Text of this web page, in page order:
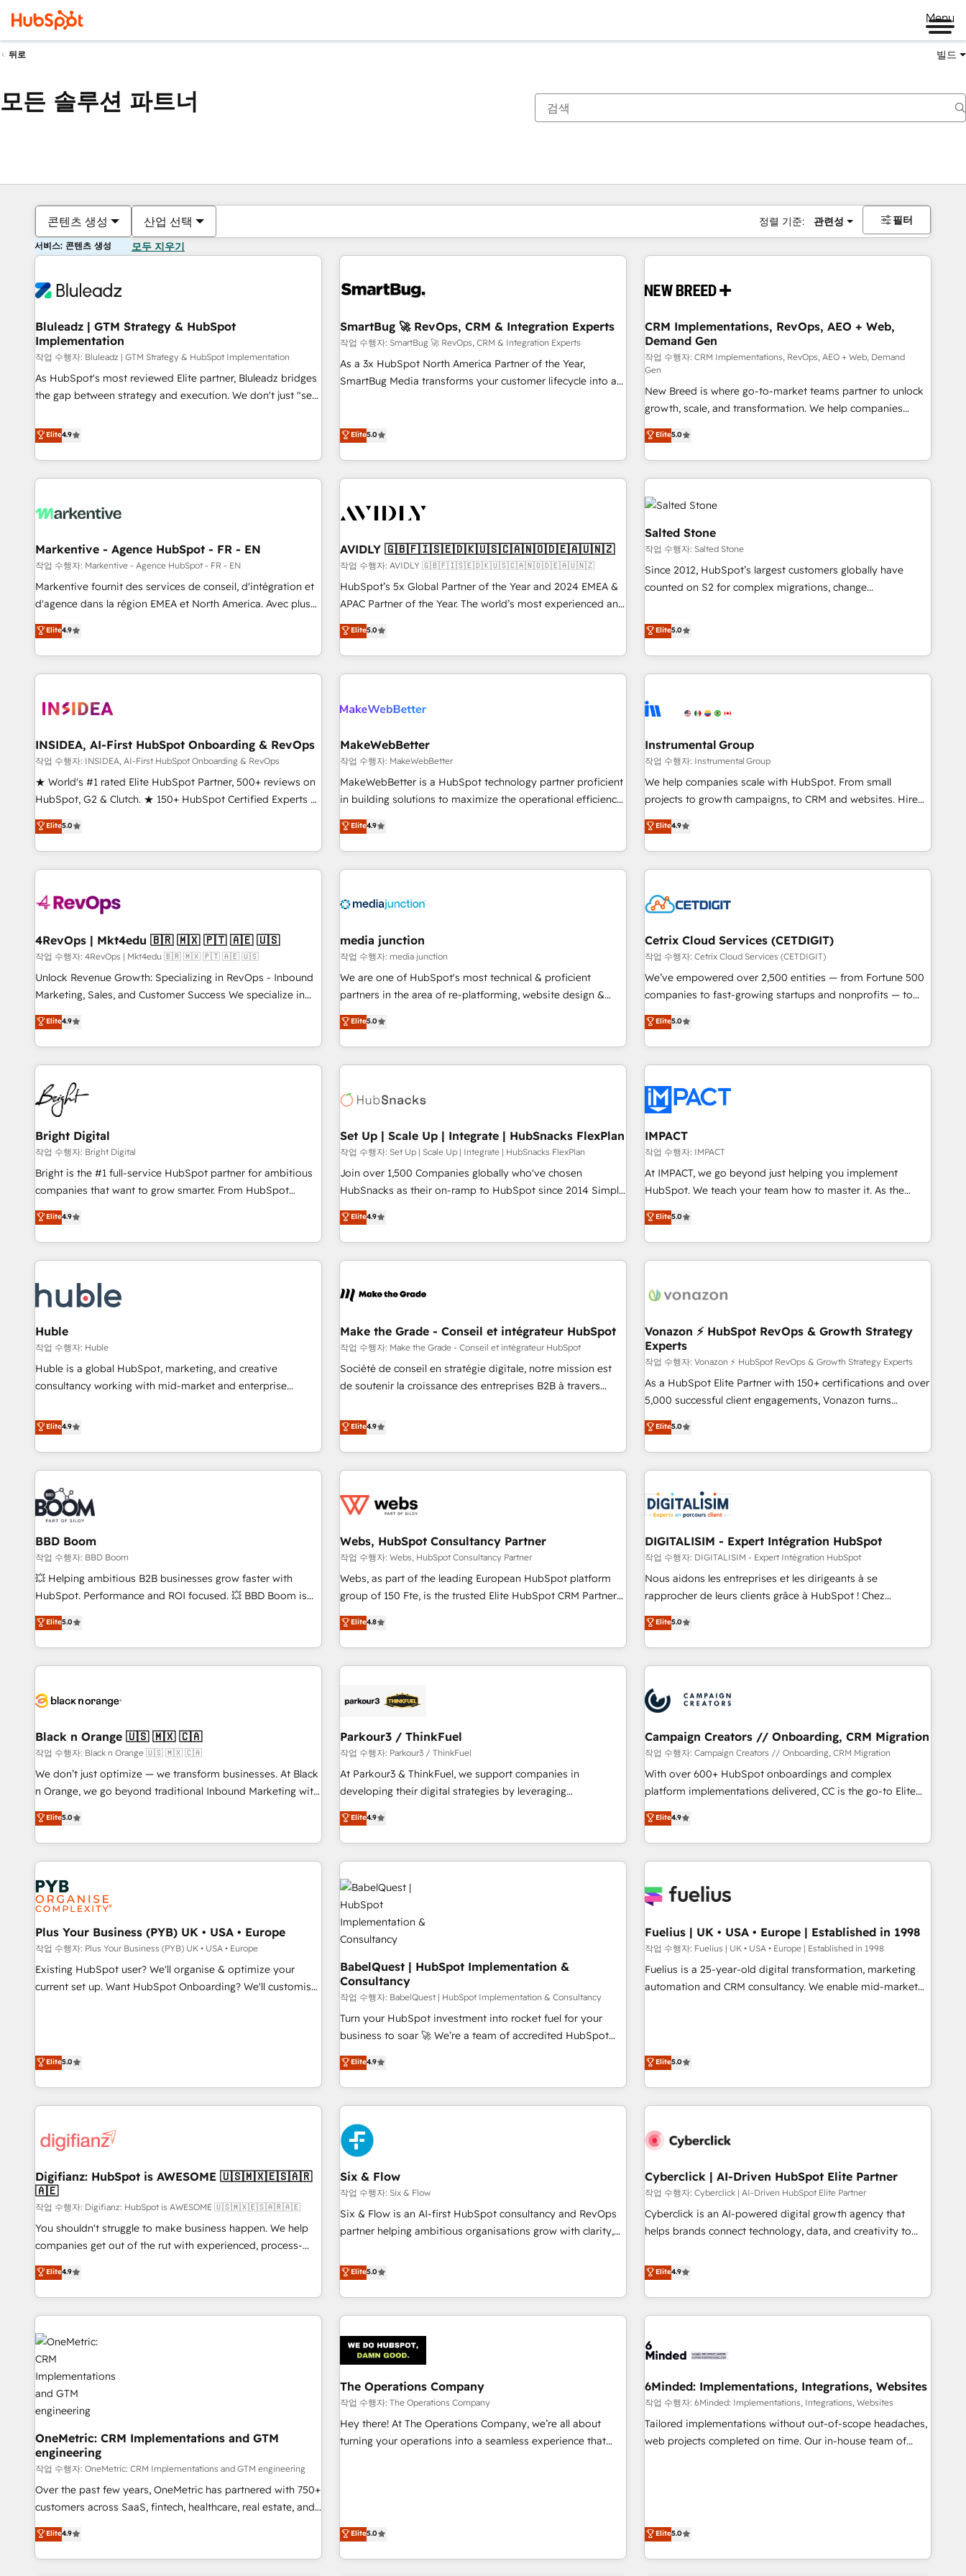
Menu
뒤로 빌드
모든 솔루션 파트너
콘텐츠 생성 산업 선택 정렬 기준: 관련성 필터
서비스: 콘텐츠 생성 모두 지우기
Bluleadz | GTM Strategy & HubSpot
Implementation
작업 수행자: Bluleadz | GTM Strategy & HubSpot Implementation
As HubSpot's most reviewed Elite partner, Bluleadz bridges
the gap between strategy and execution. We don't just "set
to align your leadership and engineer a portal that drives
predictable revenue velocity. 🚀 GTM Strategy & Alignment
Workshops & Sprints: Identify "Valleys of Death" stalling
growth. Fix your ICP, Math, and Story to stop "accelerating a
technical-debt setup across all Hubs, validated by our 7
custom AI agents, and high-integrity migrations for total
reporting clarity. Security & Compliance: SOC 2 Type II and
HIPAA attested for enterprise-grade data security. 🏆 Why
Bluleadz? GTM OS Partner | 16+ Years Experience | 1,000+
Elite4.9
SmartBug 🚀 RevOps, CRM & Integration Experts
작업 수행자: SmartBug 🚀 RevOps, CRM & Integration Experts
As a 3x HubSpot North America Partner of the Year,
SmartBug Media transforms your customer lifecycle into a
(Paid Media), making this the official home for all three
technical development team. - 19 HubSpot-certified trainers
funnel marketing and high-performance advertising via
custom agents to automate growth. 🏆 Elite Excellence - 8
platform accreditations and deep HIPAA-compliance
expertise. - A team of 250+ experts dedicated to your
resilient growth.
Elite5.0
CRM Implementations, RevOps, AEO + Web,
Demand Gen
작업 수행자: CRM Implementations, RevOps, AEO + Web, Demand
Gen
New Breed is where go-to-market teams partner to unlock
growth, scale, and transformation. We help companies
activate HubSpot’s AI-powered customer platform and
operationalize HubSpot’s Loop Marketing framework
through expert-led services, smart agents, and purpose-
built apps, tailored to your business. Together, we unlock
results, fast. ⚙️CRM & RevOps: Align all Hubs to your buyer
journey for clean data, scalability, & reporting. 🎯Demand
Gen & ABM: Drive pipeline with inbound, ABM, AEO, SEO, &
paid media. 👩‍💻Web Design: Build high-performing
websites with UX, messaging, & conversion strategy that
drive results. 🤖AI Strategy: Activate Breeze Agents,
configure HubSpot AI, & maximize AEO with tailored AI
integrations, hosting, & maintenance.
Elite5.0
Markentive - Agence HubSpot - FR - EN
작업 수행자: Markentive - Agence HubSpot - FR - EN
Markentive fournit des services de conseil, d'intégration et
d'agence dans la région EMEA et North America. Avec plus
de 115 experts en marketing automation, Growth, Revops,
CRM et webdesign. Markentive is both a consulting firm, a
digital agency and an integrator. With over 115 experts in
marketing automation, growth, revops, CRM and webdesign
Elite4.9
AVIDLY 🇬🇧🇫🇮🇸🇪🇩🇰🇺🇸🇨🇦🇳🇴🇩🇪🇦🇺🇳🇿
작업 수행자: AVIDLY 🇬🇧🇫🇮🇸🇪🇩🇰🇺🇸🇨🇦🇳🇴🇩🇪🇦🇺🇳🇿
HubSpot’s 5x Global Partner of the Year and 2024 EMEA &
APAC Partner of the Year. The world’s most experienced and
fully accredited HubSpot Solutions Partner. 🚀 With 2,750+
HubSpot projects delivered and 370+ specialists across
EMEA, APAC and NAM, we de-risk complex CRM
programmes and accelerate ROI across every HubSpot
automation, we turn complexity into clarity, human at global
future.” Others agree it is proof of trust built through
measurable impact.
Elite5.0
Salted Stone
작업 수행자: Salted Stone
Since 2012, HubSpot’s largest customers globally have
counted on S2 for complex migrations, change
that deliver measurable impact and transform brand
experiences As one of the few full-service creative agencies
in the HubSpot ecosystem, we blend strategy, technology,
& award-winning design to build scalable, globally
campaigns, & RevOps frameworks that fuel long-term
seamless integrations, ensure long-term adoption with
change-management programs, and align marketing, sales,
and service to drive sustainable growth With 6 key
HubSpot accreditations and experience across hundreds of
one of our globally integrated teams has worked with
clients just like you Let’s explore whether S2 is the partner
Elite5.0
INSIDEA, AI-First HubSpot Onboarding & RevOps
작업 수행자: INSIDEA, AI-First HubSpot Onboarding & RevOps
★ World's #1 rated Elite HubSpot Partner, 500+ reviews on
HubSpot, G2 & Clutch. ★ 150+ HubSpot Certified Experts &
Trainers across the team ★ 1,500+ implementations across
five continents ★ AI-First, RevOps-led, Onboarding
obsessed ★ Company of the Year 2024/25 INSIDEA helps
growing companies turn HubSpot into a revenue engine.
powered workflows that drive adoption from week one, in
with workflows built around your business, not a template.
➤ Migration: Move from any legacy CRM. Zero downtime,
full data integrity. ➤ Implementation: Configure HubSpot to
run your revenue process. Sales, marketing, and service
custom agents, and APIs to remove manual work. ➤
Ongoing Management: Monthly tune-ups, feature rollouts,
Elite5.0
MakeWebBetter
작업 수행자: MakeWebBetter
MakeWebBetter is a HubSpot technology partner proficient
in building solutions to maximize the operational efficiency
of HubSpot. The fastest-growing tech-enabler & facilitator,
MakeWebBetter, hands you the blend of HubSpot expertise
& eminent solutions & integrations. Trust us to streamline
your HubSpot experience. 🚀HubSpot Elite Partners with
Integration partner 🤝Google Premier Partner 2023 🌟5
2021 🌟INBOUND’19 HubSpot Rising Star Why us?
Harnessing the full potential of the powerful HubSpot CRM.
✔️A team of HubSpot experts backed by over 10+ years of
HubSpot experience ✔️Flexible pricing models — Hourly-fee
(HubSpot Admin + Project Manager); and Fixed Project Cost
(as per requirement). ✔️Helped over 25,000+ customers so
Elite4.9
Instrumental Group
작업 수행자: Instrumental Group
We help companies scale with HubSpot. From small
projects to growth campaigns, to CRM and websites. Hire
an agency that's experienced in every inch of HubSpot and
willing to work hand-in-hand with your team to simplify the
complex and build a better experience for your team and
customers.
Elite4.9
4RevOps | Mkt4edu 🇧🇷 🇲🇽 🇵🇹 🇦🇪 🇺🇸
작업 수행자: 4RevOps | Mkt4edu 🇧🇷 🇲🇽 🇵🇹 🇦🇪 🇺🇸
Unlock Revenue Growth: Specializing in RevOps - Inbound
Marketing, Sales, and Customer Success We specialize in
driving revenue growth for companies across industries
through tailored marketing, sales, and customer success
strategies, utilizing RevOps methodologies. As Latin
America's largest HubSpot partner and a global leader in
education market, we offer unparalleled insights. Operating
in five countries—Brazil, UAE (Abu Dhabi/Dubai/Sharjah),
Mexico, USA, and Portugal—we've executed over a hundred
successful operations. Our approach, rooted in RevOps
principles, integrates analysis, training, planning, and
qualification. Leveraging technology, data analytics, CRM
optimization, and inbound marketing tactics, we focus on
us to unlock your business's full potential and achieve
sustained growth in today's competitive market.
Elite4.9
media junction
작업 수행자: media junction
We are one of HubSpot's most technical & proficient
partners in the area of re-platforming, website design &
development. We specialize in multi-hub implementations
for mid-market & enterprise companies. We are woman-
owned, powered by coffee, and we ❤️ dogs. We produce
award-winning work for our clients. 🏆2023 Technical
Award 🏆2022 Platform Migration Excellence Impact Award
Impact Award 🏆2019 Marketing Enablement HubSpot
Impact Award 🏆2018 Website Design HubSpot Impact
Award 🏆2017 Website Design HubSpot Impact Award 🏆
2016 Growth-Driven Design Agency of the Year 🏆2016
Driven Design Agency of the Year 🏆2015 Became the 5th
Agency to reach Diamond 🏆2014 HubSpot COS
Became a HubSpot Partner 📆Founded in 1997
Elite5.0
Cetrix Cloud Services (CETDIGIT)
작업 수행자: Cetrix Cloud Services (CETDIGIT)
We’ve empowered over 2,500 entities — from Fortune 500
companies to fast-growing startups and nonprofits — to
streamline operations, scale revenue, and unlock the full
potential of HubSpot. With deep technical and industry
expertise, we fuse automation, integration, and AI
innovation to deliver lasting impact. We specialize in: •
Onboarding for Sales, Service, Marketing & Content Hubs •
AI voice and chat agents, predictive automation, and smart
workflows • Salesforce + HubSpot integration • Website
design and CMS development • ERP integration: SAP,
NetSuite, Microsoft Dynamics, … • Data cleansing and CRM
migration from any platform • Client/member portals built
and complex integrations: SAM.gov, GovWin, QuickBooks,
PandaDoc, ClickUp, Shopify, Mapsly, WooCommerce,
Elite5.0
Bright Digital
작업 수행자: Bright Digital
Bright is the #1 full-service HubSpot partner for ambitious
companies that want to grow smarter. From HubSpot
onboarding, to training, from developing a new website to
lead generation and digital marketing; we do it all (and with
great results)! In short, our services include: - HubSpot
consultancy: onboarding, training, data migration - HubSpot
Marketing & sales solutions: digital marketing, advertising,
campaigns, content and design We connect people, data
and technology to improve customer experiences. With our
bright people, exciting ideas and can-do mentality, we
ensure revenue growth on a daily basis. So tell us your
challenge; our passionate and growth driven team of 100+
Elite4.9
Set Up | Scale Up | Integrate | HubSnacks FlexPlan
작업 수행자: Set Up | Scale Up | Integrate | HubSnacks FlexPlan
Join over 1,500 Companies globally who've chosen
HubSnacks as their on-ramp to HubSpot since 2014 Simple
pay-as-you-go plans that accelerate value... 1️⃣ Set Up |
Onboarding New or Check-fixing existing HubSpot portals
2️⃣ Scale Up | 100% HubSpot Task Execution... Global 24/7 ...
All Experts 3️⃣ Integrate | your entire Tech Stack with Custom
project... ⬅️ Click "Contact Business" ⬅️ to access 150+
center of your tech stack, syncing... 🛍️ Shopify or
WooCommerce 💲 Stripe or Paypal 💰 Sage or Netsuite 🤖
Google or Microsoft ✍️ DocuSign or PandaDoc 🌐 Avalara or
Quaderno HubSnacks holds the rare Advanced "Custom
| seamlessly off your old CRM onto a clean new HubSpot
portal with Advanced Website and CRM Migrations using
Elite4.9
IMPACT
작업 수행자: IMPACT
At IMPACT, we go beyond just helping you implement
HubSpot. We teach your team how to master it. As the
creators of the Endless Customers System™ (the next
evolution of They Ask, You Answer), we’re the only HubSpot
partner built entirely around coaching and training. That
means we don’t do the work for you; we help you build the
right buyers, close deals faster, and grow without outside
organize your HubSpot portal • Get your sales team fully
using HubSpot • Track pipeline and revenue across the
entire buyer journey • Build an in-house marketing team
that drives growth • Create content and videos that attract
buyers • Use AI to scale smarter Our coaching-led approach
and ready to build something that lasts. So if you're ready
to become the most trusted voice in your market, let’s talk.
Elite5.0
Huble
작업 수행자: Huble
Huble is a global HubSpot, marketing, and creative
consultancy working with mid-market and enterprise
strategy, processes, and teams that turn HubSpot into a
genuine growth engine. Named HubSpot's Global Partner of
the Year in 2024, consistently ranked among their top 5
partners worldwide, and with over 15 years in the
ecosystem, Huble has built a track record that speaks for
itself. One company, one operating model, delivering across
offices and consulting teams in the UK, USA, Canada,
Germany, France, Belgium, Singapore, and South Africa.
Certified compliant with ISO/IEC 27001:2022 and ISO
9001:2015 across all seven international offices and 175+
employees.
Elite4.9
Make the Grade - Conseil et intégrateur HubSpot
작업 수행자: Make the Grade - Conseil et intégrateur HubSpot
Société de conseil en stratégie digitale, notre mission est
de soutenir la croissance des entreprises B2B à travers
développement des revenus auprès de vos comptes
existants. En France et à l'international, nous travaillons
avec des ETI ambitieuses, des grands groupes voulant aller
au-delà d’une simple transformation digitale et des startups
de CRM et de méthodologie RevOps pour aligner les
migration, synchronisation API, audit et maintenance) ➤ La
création de sites internet de conversion qui transforment
les visiteurs en opportunités d'affaires ➤ La mise en place
de stratégies d'acquisition marketing (SEO, SEA, inbound,
clés : - 10 ans d'expérience - 100+ intégrations CRM
HubSpot réussies - 40 experts conseil - 150 certifications
Elite4.9
Vonazon ⚡ HubSpot RevOps & Growth Strategy
Experts
작업 수행자: Vonazon ⚡ HubSpot RevOps & Growth Strategy Experts
As a HubSpot Elite Partner with 150+ certifications and over
5,000 successful client engagements, Vonazon turns
marketing complexity into measurable, scalable growth.
From onboarding to enterprise-grade campaigns, our in-
house team builds scalable strategies that drive long-term
revenue. ⚙️ HubSpot Integration & Optimization • Seamless
migrations and data cleanups • Custom APIs and third-party
integrations 📈 End-to-End Revenue Acceleration • Lifecycle
marketing and pipeline growth programs • Sales
enablement tools and CRM optimization • Retention
strategies with customer journey mapping 🏅 Elite-Level
HubSpot Execution • 750+ onboardings and 2,000+
and service hubs • Built-in flexibility for startups to global
brands
Elite5.0
BBD Boom
작업 수행자: BBD Boom
💥 Helping ambitious B2B businesses grow faster with
HubSpot. Performance and ROI focused. 💥 BBD Boom is
the HubSpot partner that can help you to HubSpot Better.
We work with your teams to solve all your HubSpot
challenges and improve user adoption, sales process and
marketing results. Services 📚 Onboarding your team to
HubSpot set-up for better results 🌐 Website design and
systems 🎓 Training your teams to be HubSpot pros 📊
Lead generation services using HubSpot Why us? - SIX
HubSpot Accreditations - awarded by HubSpot after a
rigorous process for CRM, Solutions Architecture,
Enablement -Onboarded over 500 businesses to HubSpot -
Top 1% of partners worldwide -In-house team of 25+
Elite5.0
Webs, HubSpot Consultancy Partner
작업 수행자: Webs, HubSpot Consultancy Partner
Webs, as part of the leading European HubSpot platform
group of 150 Fte, is the trusted Elite HubSpot CRM Partner
offering you a roadmap on maximizing EBITDA and
achieving Commercial Excellence. With our targeted
processes, we strengthen your digital transformation and
minimize costs. As HubSpot's Advanced Accredited CRM
business forward. Since 2015 we are fully dedicated to
with reputable companies in B2B sectors such as
manufacturing, SaaS and business services. We prepare a
customized business case that demonstrates the value and
impact of your digital transformation, including a detailed
extension of your team, we believe in the power of
partnership. Together, we embark on a transformational
Elite4.8
DIGITALISIM - Expert Intégration HubSpot
작업 수행자: DIGITALISIM - Expert Intégration HubSpot
Nous aidons les entreprises et les dirigeants à se
rapprocher de leurs clients grâce à HubSpot ! Chez
DIGITALISIM, nous avons l'intime conviction que la réussite
des entreprises passe par l’innovation web, le marketing
digital, et la relation client ! C'est pourquoi, nos experts sont
à la fois capables de gérer votre projet de création de site
pilotage et l'intégration d'HubSpot ! Les grandes phases
d'un projet HubSpot avec DIGITALISIM : 🧽 Nettoyage,
migration et intégration des bases de données. 🚀
Développement des interfaces avec vos logiciels métiers ⚙️
Configuration de la plateforme HubSpot 📈 Configuration
de rapports et tableaux de bord 🤝 Book Process &
Elite5.0
Black n Orange 🇺🇸 🇲🇽 🇨🇦
작업 수행자: Black n Orange 🇺🇸 🇲🇽 🇨🇦
We don’t just optimize — we transform businesses. At Black
n Orange, we go beyond traditional Inbound Marketing with
our exclusive methodologies: BOOMS and BOOST. Together,
they form a powerful combination that has driven success
for over 800 businesses worldwide. As Elite HubSpot
Partners, we specialize in crafting high-performance growth
strategies that integrate data-driven marketing, automation,
and revenue intelligence to help companies scale faster and
smarter. 🔹 BOOMS: Demand generation for all your buyers
With BOOMS, you invest in 100% of your buyers,
accelerating your growth and positioning yourself as an
undisputed leader. 🔹 BOOST: Optimize your digital
transformation process A methodology designed to
brands dominate their markets.
Elite5.0
Parkour3 / ThinkFuel
작업 수행자: Parkour3 / ThinkFuel
At Parkour3 & ThinkFuel, we support companies in
developing their digital strategies by leveraging
technologies and automating their marketing and sales
processes to generate growth. Our offer spans from
Strategy to Operations. We specialize in CRM onboarding
and implementation, web design, sales & marketing
automation, and digital marketing. With extensive
experience working with tech companies and
manufacturers since 2002, we are committed to
empowering our clients and developing their autonomy. Get
to grips with HubSpot through guided implementation and
seamless integration of the CRM platform into your digital
ecosystem. Would you like support in deploying your
inbound marketing strategy? We'll provide support tailored
to your needs and sales objectives. With 125+ certifications,
we are part of the most certified Canadian agencies, and we
(coast to coast), our services are offered in both English &
French.
Elite4.9
Campaign Creators // Onboarding, CRM Migration
작업 수행자: Campaign Creators // Onboarding, CRM Migration
With over 600+ HubSpot onboardings and complex
platform implementations delivered, CC is the go-to Elite
Solutions Partner for businesses ready to migrate,
replatform, and scale smarter. We specialize in high-impact
CRM and CMS migrations and onboarding from platforms
like Salesforce, NetSuite, Zoho, Pardot, Marketo, Microsoft
fragmented systems into unified, growth-ready HubSpot
performance. - Multi-object CRM migration, cleanup, and
implementation. - Pre-built and custom integrations across
your full tech stack. - Custom object setup, CMS builds, and
full-funnel automation. - Dashboards, lifecycle campaigns,
Built to convert, scale, and drive results.
Elite4.9
Plus Your Business (PYB) UK • USA • Europe
작업 수행자: Plus Your Business (PYB) UK • USA • Europe
Existing HubSpot user? We'll organise & optimize your
current set up. Want HubSpot Onboarding? We'll customise
Salesforce, Pipedrive, Dynamics etc • Technical projects inc.
Custom API integrations & ERP systems inc. SAP and
Netsuite A little about us... • Boutique 'Elite' Team (12 super
skilled members) • 150+ Clients for Sales Hub, Marketing
27001:2022, ISO 9001:2015 and now... ISO 42001: 2023
based on ISO 42001 - helping you 'organise complexity'
𝗥𝗲𝗮𝗱𝘆 𝗳𝗼𝗿 𝘁𝗵𝗲 𝗻𝗲𝘅𝘁 𝘀𝘁𝗲𝗽? Click the 👈 '𝗖𝗼𝗻𝘁𝗮𝗰𝘁
𝗯𝘂𝘀𝗶𝗻𝗲𝘀𝘀' button to get in touch (𝘸𝘦'𝘳𝘦 𝘴𝘶𝘱𝘦𝘳 𝘳𝘦𝘴𝘱𝘰𝘯𝘴𝘪𝘷𝘦)
Elite5.0
BabelQuest | HubSpot Implementation &
Consultancy
작업 수행자: BabelQuest | HubSpot Implementation & Consultancy
Turn your HubSpot investment into rocket fuel for your
business to soar 🚀 We’re a team of accredited HubSpot
experts ready to help you. We can implement the platform
into complex business environments, optimise what you've
got and make sure you can actually use it, build your
website in HubSpot or create an inbound marketing
strategy for you and execute it on HubSpot. We are on the
G-Cloud 14 CCS (Crown Commercial Service) framework,
meaning we've been accredited by HubSpot and vetted by
the CCS, which means we can support public sector
companies as well the other ones listed in our profile. Our
services: - HubSpot implementation - HubSpot CMS
website build We can do lots of things. But everything we
customers - Make better decisions with data - Find a new
voice and reach more people - Get the most out of your
Elite4.9
Fuelius | UK • USA • Europe | Established in 1998
작업 수행자: Fuelius | UK • USA • Europe | Established in 1998
Fuelius is a 25-year-old digital transformation, marketing
automation and CRM consultancy. We enable mid-market
customer experiences, integrate systems, and supercharge
revenue operations Key services: • CRM Implementation •
Systems Integration • Digital Transformation / Web
Development • RevOps & Sales Consulting • Marketing
HubSpot agencies ⚙️ The strongest technical ability and
who will embed ourselves into your business, processes
and systems 🏢 We specialise in working with mid-market
and enterprise organisations, global organisations and
those with complex use cases 🏆 CRM Implementation,
Elite5.0
Digifianz: HubSpot is AWESOME 🇺🇸🇲🇽🇪🇸🇦🇷
🇦🇪
작업 수행자: Digifianz: HubSpot is AWESOME 🇺🇸🇲🇽🇪🇸🇦🇷🇦🇪
You shouldn't struggle to make business happen. We help
companies get out of the rut with experienced, process-
oriented teams implementing HubSpot Marketing, Sales,
Service, CMS and Operations Hub, so selling and actually
engaging with your customers feels easy and pain-free. We
are a top ranked HubSpot Elite Partner, winner of Rookie of
the Year and Customer First Awards, 4.9/5 rating in
HubSpot Reviews and 4.9/5 rating in Clutch Reviews.
Digifianz helps the following industries: logistics & 3PL,
home improvement & construction, branding and
commercialization, real estate, health, education, SaaS,
Software Dev & IT and consulting, make the most out of
their HubSpot experience operating in the United States,
EU, UAE, Mexico and Latin America. From casual user to
super fan: make HubSpot an experience you LOVE!
Elite4.9
Six & Flow
작업 수행자: Six & Flow
Six & Flow is an AI-first HubSpot consultancy and RevOps
partner helping ambitious organisations grow with clarity,
Netherlands, Ireland, and Canada, we’ve delivered
thousands of successful HubSpot projects for mid-market
and enterprise clients worldwide, with over 10 years
experience. We combine HubSpot, data, and AI to design
connected go-to-market systems that align people,
process, and technology for predictable, scalable revenue
growth. Our expertise spans RevOps, CRM and data
architecture, AI enablement, and strategic marketing,
delivered through our proprietary FLAIR framework for
responsible AI adoption. As a HubSpot Elite Partner and
ISO 27001:2022 certified consultancy, we blend strategy,
Elite5.0
Cyberclick | AI-Driven HubSpot Elite Partner
작업 수행자: Cyberclick | AI-Driven HubSpot Elite Partner
Cyberclick is an AI-powered digital growth agency that
helps brands connect technology, data, and creativity to
operating across Spain, LATAM, and the UK, we support
global companies in building smarter marketing, sales, and
customer success strategies. As the only HubSpot Elite
Partner in Iberia (Spain & Portugal), we combine human
growth. Our multidisciplinary team designs solutions that
innovation into real impact. 🌍 Highlights • HubSpot Partner
since 2012 • 2022 EMEA Impact Award: Best Integration •
150+ successful HubSpot projects • Clients in 30+ industries
• Proprietary technology for integrations • Multilingual team:
Elite4.9
OneMetric: CRM Implementations and GTM
engineering
작업 수행자: OneMetric: CRM Implementations and GTM engineering
Over the past few years, OneMetric has partnered with 750+
customers across SaaS, fintech, healthcare, real estate, and
other industries. With 150+ HubSpot-certified experts, we
deliver scalable solutions to complex GTM and RevOps
challenges. Our Expertise 🔹 Onboarding & Implementation:
Elite4.9
The Operations Company
작업 수행자: The Operations Company
Hey there! At The Operations Company, we’re all about
turning your operations into a seamless experience that
operational know-how. We know that no two businesses
are alike, so we don’t do cookie-cutter solutions. Instead,
we dive in to understand your needs, goals, and challenges
Elite5.0
6Minded: Implementations, Integrations, Websites
작업 수행자: 6Minded: Implementations, Integrations, Websites
Tailored implementations without out-of-scope headaches,
web projects completed on time. Our in-house team of
full Hub implementations, and 5,000+ pages ✨ CS: Clients
generating 7-digit MRR from inbound campaigns ✨ CS:
245% organic growth & +751% new visitors for a full-funnel
Elite5.0
현재 위치페이지
페이지페이지페이지페이지페이지페이지페이지페이지페이지페이지